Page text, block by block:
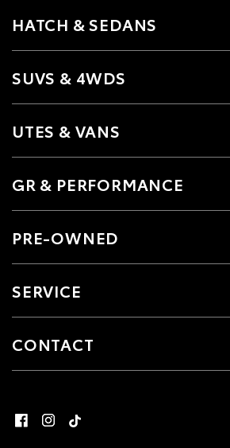
HATCH & SEDANS
SUVS & 4WDS
UTES & VANS
GR & PERFORMANCE
PRE-OWNED
SERVICE
CONTACT